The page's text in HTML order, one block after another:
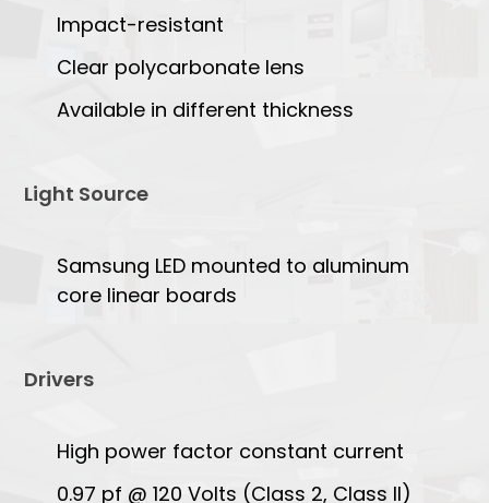
Impact-resistant
Clear polycarbonate lens
Available in different thickness
Light Source
Samsung LED mounted to aluminum
core linear boards
Drivers
High power factor constant current
0.97 pf @ 120 Volts (Class 2, Class II)